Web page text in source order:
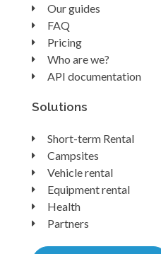
Our guides
FAQ
Pricing
Who are we?
API documentation
Solutions
Short-term Rental
Campsites
Vehicle rental
Equipment rental
Health
Partners